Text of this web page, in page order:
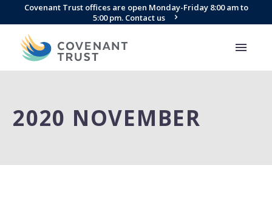
Covenant Trust offices are open Monday-Friday 8:00 am to
5:00 pm. Contact us
2020 NOVEMBER